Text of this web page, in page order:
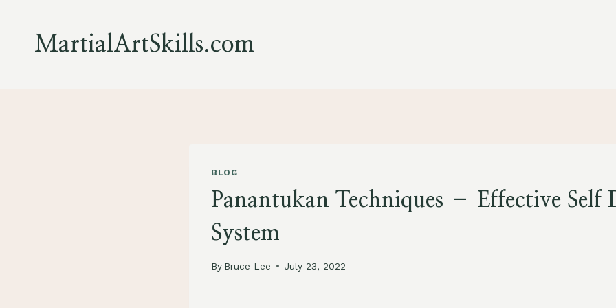
contentMartialArtSkills.com
BLOG
Panantukan Techniques – Effective Self
System
By Bruce Lee July 23, 2022